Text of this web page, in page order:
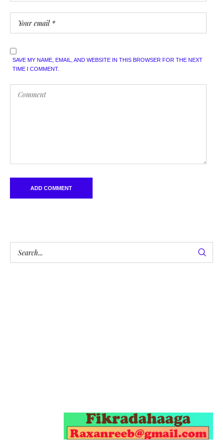
SAVE MY NAME, EMAIL, AND WEBSITE IN THIS BROWSER FOR THE NEXT
TIME I COMMENT.